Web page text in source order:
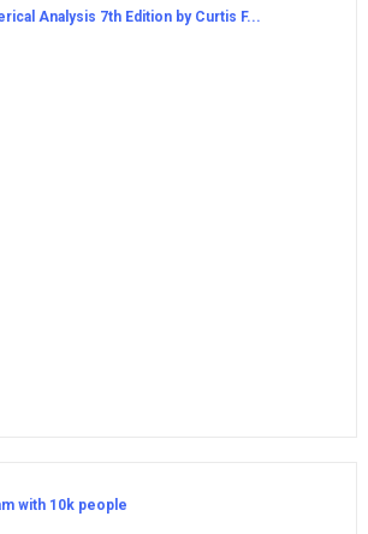
Analysis 7th Edition by Curtis F...
with 10k people